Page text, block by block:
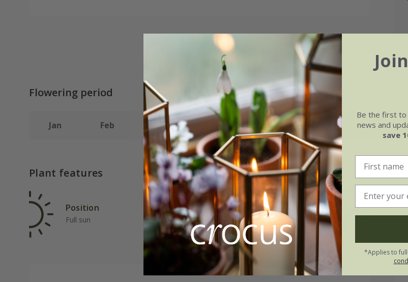
Flowering period
Jan Feb Mar May Jun Jul
Plant features
Position
Full sun
Rate of growth
Average
Soil
Be the first to
news and
save
*Applies to